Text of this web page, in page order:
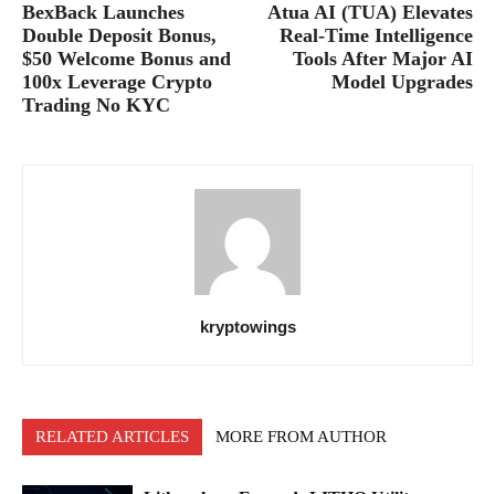
BexBack Launches
Double Deposit Bonus,
$50 Welcome Bonus and
100x Leverage Crypto
Trading No KYC
Atua AI (TUA) Elevates
Real-Time Intelligence
Tools After Major AI
Model Upgrades
kryptowings
RELATED ARTICLES MORE FROM AUTHOR